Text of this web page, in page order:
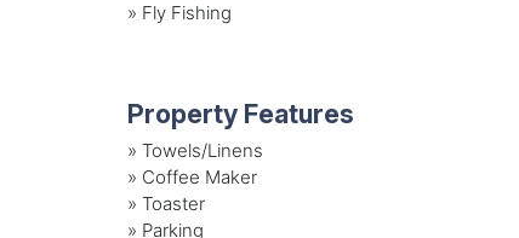
» Fly Fishing
Property Features
» Towels/Linens
» Coffee Maker
» Toaster
» Parking